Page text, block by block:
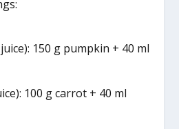
150 g pumpkin + 40 ml
100 g carrot + 40 ml